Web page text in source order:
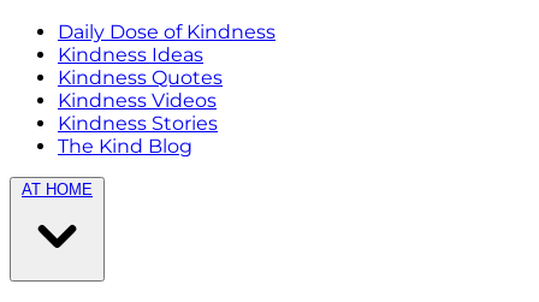
Daily Dose of Kindness
Kindness Ideas
Kindness Quotes
Kindness Videos
Kindness Stories
The Kind Blog
AT HOME